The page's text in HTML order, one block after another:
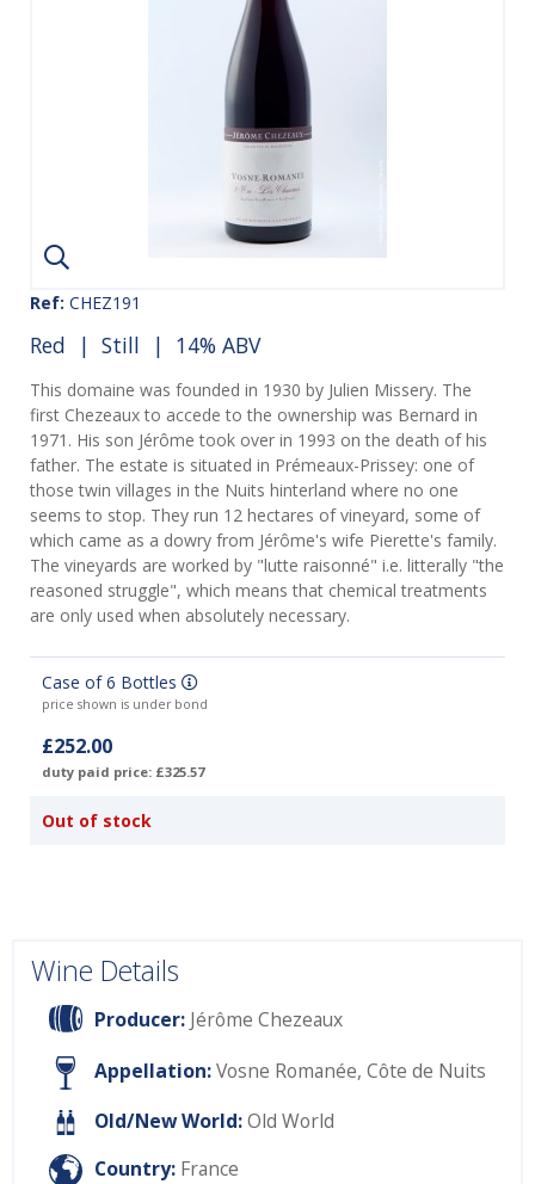
Ref: CHEZ191
Red | Still | 14% ABV
This domaine was founded in 1930 by Julien Missery. The
first Chezeaux to accede to the ownership was Bernard in
1971. His son Jérôme took over in 1993 on the death of his
father. The estate is situated in Prémeaux-Prissey: one of
those twin villages in the Nuits hinterland where no one
seems to stop. They run 12 hectares of vineyard, some of
which came as a dowry from Jérôme's wife Pierette's family.
The vineyards are worked by "lutte raisonné" i.e. litterally "the
reasoned struggle", which means that chemical treatments
are only used when absolutely necessary.
Case of 6 Bottles
price shown is under bond
£252.00
duty paid price: £325.57
Out of stock
Wine Details
Producer: Jérôme Chezeaux
Appellation:Vosne Romanée, Côte de Nuits
Old/New World:Old World
Country: France